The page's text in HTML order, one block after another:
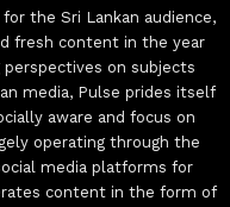
the Sri Lankan audience,
fresh content in the year
perspectives on subjects
media, Pulse prides itself
aware and focus on
operating through the
media platforms for
content in the form of